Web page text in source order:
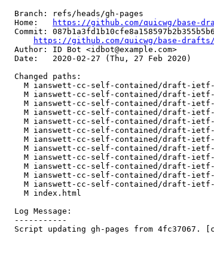
  Branch: refs/heads/gh-pages
  Home:
https://github.com/quicwg/base-
Commit:
https://github.com/quicwg/base-drafts/
  Author: ID Bot <idbot@example.com>
  Date:   2020-02-27 (Thu, 27 Feb 2020)
  Changed paths:
M ianswett-cc-self-contained/draft-
M ianswett-cc-self-contained/draft-
M ianswett-cc-self-contained/draft-
M ianswett-cc-self-contained/draft-
M ianswett-cc-self-contained/draft-
M ianswett-cc-self-contained/draft-
M ianswett-cc-self-contained/draft-
M ianswett-cc-self-contained/draft-
M ianswett-cc-self-contained/draft-
M ianswett-cc-self-contained/draft-
M ianswett-cc-self-contained/draft-
M ianswett-cc-self-contained/draft-
    M index.html
  Log Message:
  -----------
Script updating gh-pages from 4fc37067.